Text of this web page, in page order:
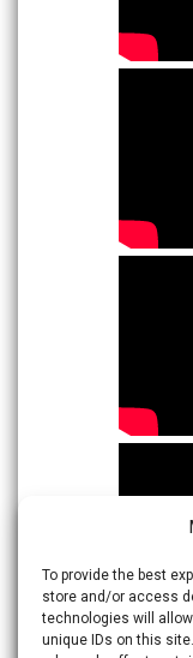
To provide the best
store and/or access
technologies will
unique IDs on this